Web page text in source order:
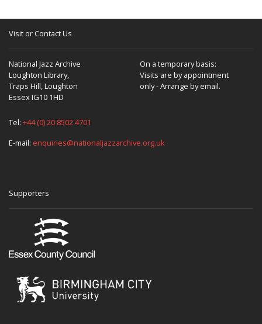
Visit or Contact Us
National Jazz Archive
Loughton Library,
Traps Hill, Loughton
Essex IG10 1HD
On a temporary basis:
Visits are by appointment
only - Arrange by email.
Tel: +44 (0) 20 8502 4701
E-mail: enquiries@nationaljazzarchive.org.uk
Supporters